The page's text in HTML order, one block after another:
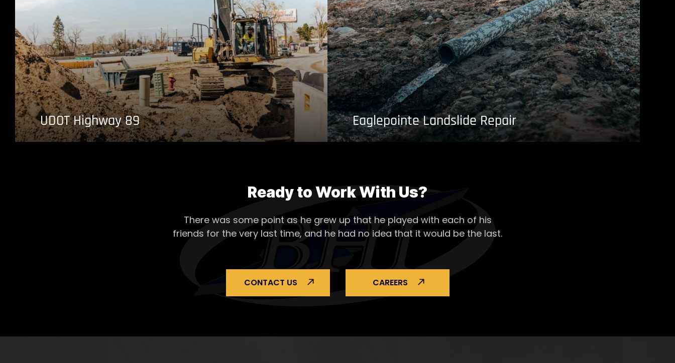
UDOT Highway 89 Eaglepointe Landslide Repair
Ready to Work With Us?
There was some point as he grew up that he played with each of his
friends for the very last time, and he had no idea that it would be the last.
CONTACT US CAREERS